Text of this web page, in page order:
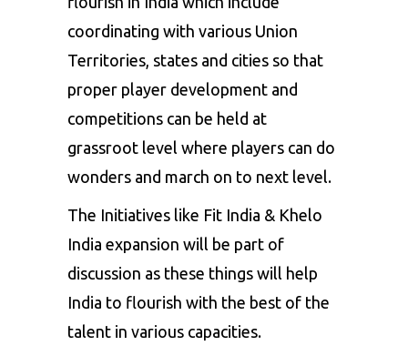
coordinating with various Union
Territories, states and cities so that
proper player development and
competitions can be held at
grassroot level where players can do
wonders and march on to next level.
The Initiatives like Fit India & Khelo
India expansion will be part of
discussion as these things will help
India to flourish with the best of the
talent in various capacities.